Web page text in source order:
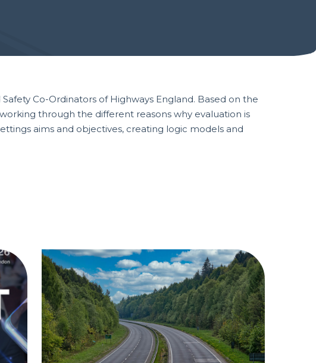
Co-Ordinators of Highways England. Based on the
through the different reasons why evaluation is
aims and objectives, creating logic models and